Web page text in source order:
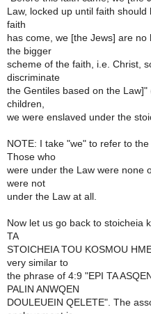
Law, locked up until faith
faith
has come, we [the Jews] are
the bigger
scheme of the faith, i.e. Christ,
discriminate
the Gentiles based on the
children,
we were enslaved under the
NOTE: I take "we" to refer to
Those who
were under the Law were none
were not
under the Law at all.
Now let us go back to stoicheia
TA
STOICHEIA TOU KOSMOU
very similar to
the phrase of 4:9 "EPI TA
PALIN ANWQEN
DOULEUEIN QELETE". The